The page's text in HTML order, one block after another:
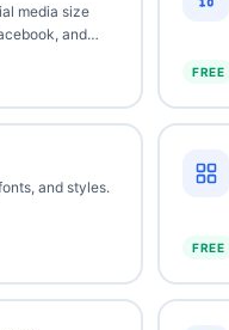
media size
and
FREE
and styles.
FREE